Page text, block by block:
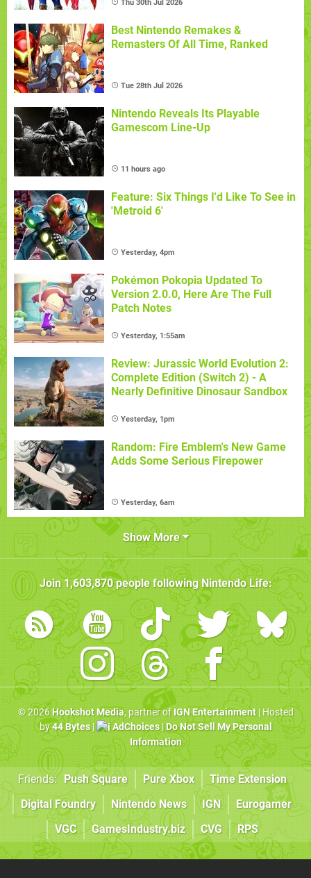
Thu 30th Jul 2026
Best Nintendo Remakes &
Remasters Of All Time, Ranked
Tue 28th Jul 2026
Nintendo Reveals Its Playable
Gamescom Line-Up
11 hours ago
Feature: Six Things I'd Like To See in
'Metroid 6'
Yesterday, 4pm
Pokémon Pokopia Updated To
Version 2.0.0, Here Are The Full
Patch Notes
Yesterday, 1:55am
Review: Jurassic World Evolution 2:
Complete Edition (Switch 2) - A
Nearly Definitive Dinosaur Sandbox
Yesterday, 1pm
Random: Fire Emblem's New Game
Adds Some Serious Firepower
Yesterday, 6am
Show More
Join1,603,870people followingNintendo Life:
© 2026Hookshot Media, partner ofIGN Entertainment| Hosted
by44 Bytes| AdChoices|Do Not Sell My Personal
Information
Friends: Push Square Pure Xbox
Time Extension
Digital Foundry
Nintendo News IGN
Eurogamer
VGC
GamesIndustry.biz CVG RPS